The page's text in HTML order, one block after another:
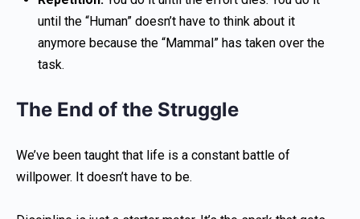
until the “Human” doesn’t have to think about it
anymore because the “Mammal” has taken over the
task.
The End of the Struggle
We’ve been taught that life is a constant battle of
willpower. It doesn’t have to be.